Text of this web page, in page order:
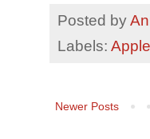
Posted by
Labels: Apple
Newer Posts